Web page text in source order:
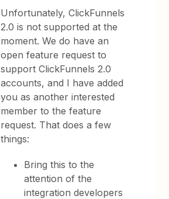
Unfortunately, ClickFunnels
2.0 is not supported at the
moment. We do have an
open feature request to
support ClickFunnels 2.0
accounts, and I have added
you as another interested
member to the feature
request. That does a few
things:
Bring this to the
attention of the
integration developers